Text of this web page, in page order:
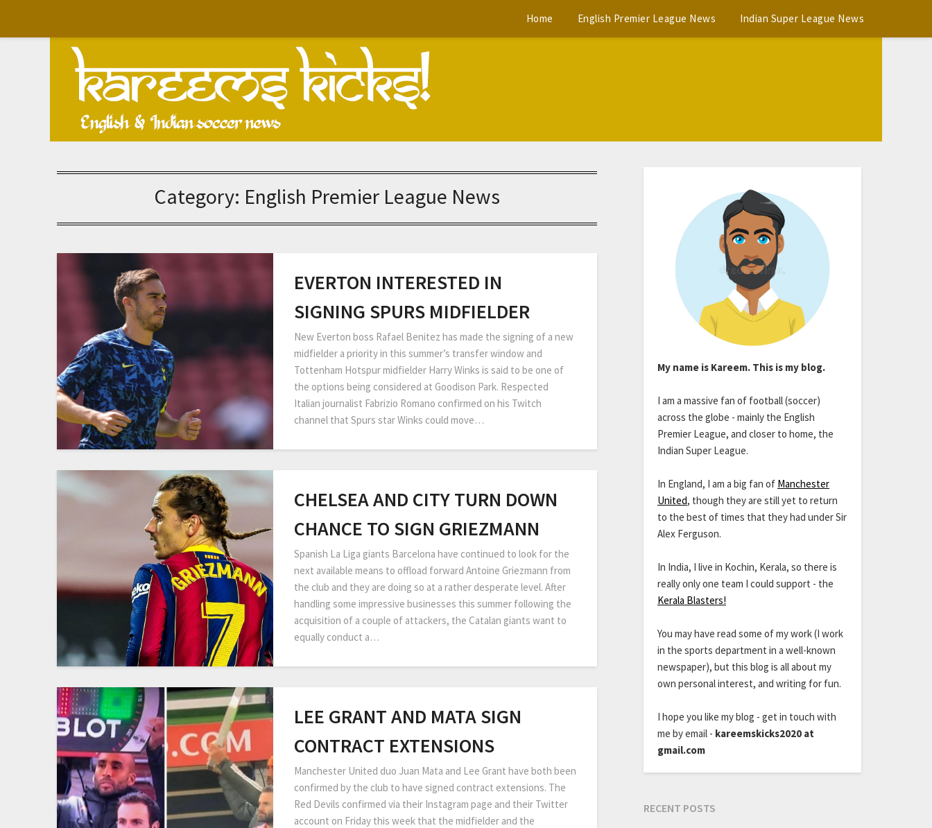
Home English Premier League News Indian Super League News
Category: English Premier League News
EVERTON INTERESTED IN
SIGNING SPURS MIDFIELDER
New Everton boss Rafael Benitez has made the signing of a new
midfielder a priority in this summer’s transfer window and
Tottenham Hotspur midfielder Harry Winks is said to be one of
the options being considered at Goodison Park. Respected
Italian journalist Fabrizio Romano confirmed on his Twitch
channel that Spurs star Winks could move…
CHELSEA AND CITY TURN DOWN
CHANCE TO SIGN GRIEZMANN
Spanish La Liga giants Barcelona have continued to look for the
next available means to offload forward Antoine Griezmann from
the club and they are doing so at a rather desperate level. After
handling some impressive businesses this summer following the
acquisition of a couple of attackers, the Catalan giants want to
equally conduct a…
LEE GRANT AND MATA SIGN
CONTRACT EXTENSIONS
Manchester United duo Juan Mata and Lee Grant have both been
confirmed by the club to have signed contract extensions. The
Red Devils confirmed via their Instagram page and their Twitter
account on Friday this week that the midfielder and the
My name is Kareem. This is my blog.
I am a massive fan of football (soccer)
across the globe - mainly the English
Premier League, and closer to home, the
Indian Super League.
In England, I am a big fan of Manchester
United, though they are still yet to return
to the best of times that they had under Sir
Alex Ferguson.
In India, I live in Kochin, Kerala, so there is
really only one team I could support - the
Kerala Blasters!
You may have read some of my work (I work
in the sports department in a well-known
newspaper), but this blog is all about my
own personal interest, and writing for fun.
I hope you like my blog - get in touch with
me by email - kareemskicks2020 at
gmail.com
RECENT POSTS